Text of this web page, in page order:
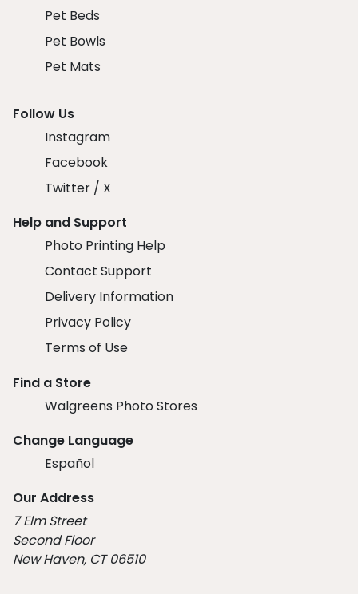
Pet Beds
Pet Bowls
Pet Mats
Follow Us
Instagram
Facebook
Twitter / X
Help and Support
Photo Printing Help
Contact Support
Delivery Information
Privacy Policy
Terms of Use
Find a Store
Walgreens Photo Stores
Change Language
Español
Our Address
7 Elm Street
Second Floor
New Haven, CT 06510